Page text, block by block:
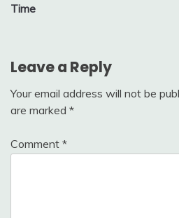
Time
Leave a Reply
Your email address will not be
are marked *
Comment *